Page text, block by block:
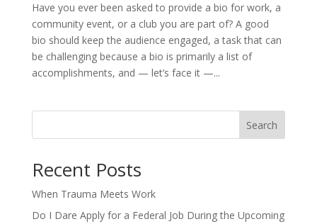
Have you ever been asked to provide a bio for work, a
community event, or a club you are part of? A good
bio should keep the audience engaged, a task that can
be challenging because a bio is primarily a list of
accomplishments, and — let’s face it —...
Search
Recent Posts
When Trauma Meets Work
Do I Dare Apply for a Federal Job During the Upcoming